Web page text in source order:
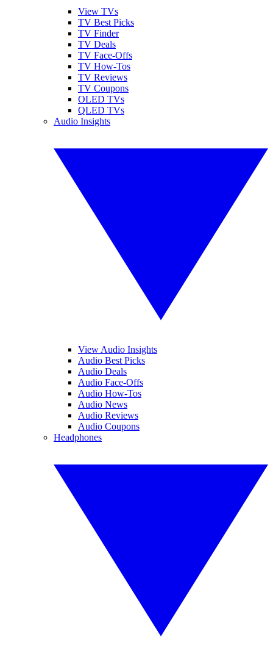
View TVs
TV Best Picks
TV Finder
TV Deals
TV Face-Offs
TV How-Tos
TV Reviews
TV Coupons
OLED TVs
QLED TVs
Audio Insights
View Audio Insights
Audio Best Picks
Audio Deals
Audio Face-Offs
Audio How-Tos
Audio News
Audio Reviews
Audio Coupons
Headphones